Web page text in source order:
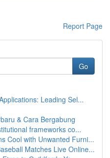
Report Page
Go
Leading Sel...
& Cara Bergabung
frameworks co...
Cool with Unwanted Furni...
Matches Live Online...